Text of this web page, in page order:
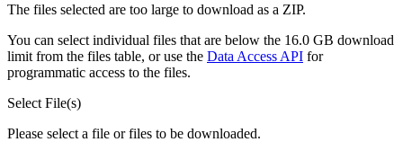
The files selected are too large to download as a ZIP.
You can select individual files that are below the 16.0 GB download
limit from the files table, or use the Data Access API for
programmatic access to the files.
Select File(s)
Please select a file or files to be downloaded.